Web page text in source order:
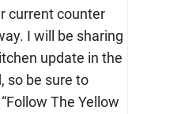
current counter
I will be sharing
update in the
so be sure to
The Yellow